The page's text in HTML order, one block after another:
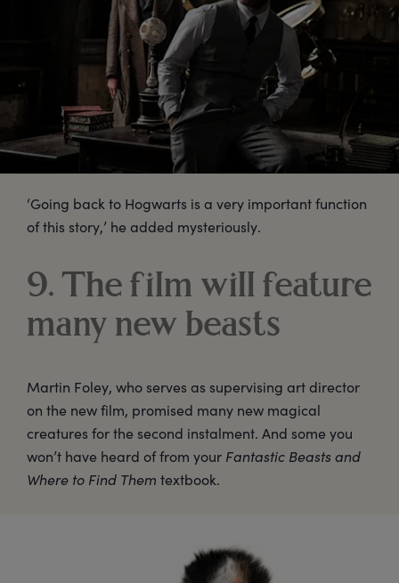
‘Going back to Hogwarts is a very important function
of this story,’ he added mysteriously.
9. The film will feature
many new beasts
Martin Foley, who serves as supervising art director
on the new film, promised many new magical
creatures for the second instalment. And some you
won’t have heard of from your Fantastic Beasts and
Where to Find Them textbook.